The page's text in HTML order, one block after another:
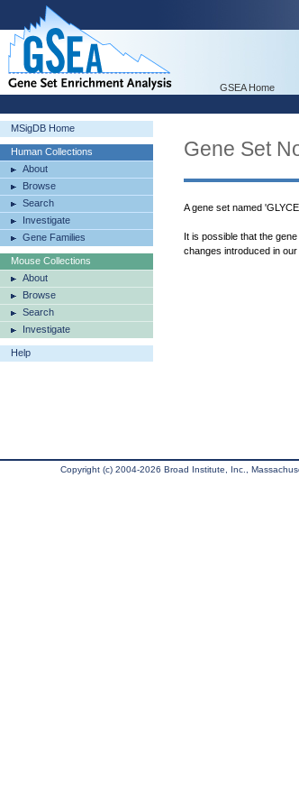
GSEA Home
MSigDB Home
Human Collections
About
Browse
Search
Investigate
Gene Families
Mouse Collections
About
Browse
Search
Investigate
Help
Gene Set
A gene set named
It is possible that the
changes introduced in
Copyright (c) 2004-2026 Broad Institute, Inc.,